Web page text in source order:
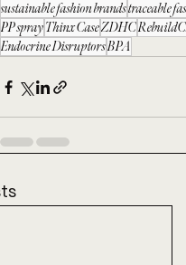
sustainable fashion brandstraceable
PP sprayThinx CaseZDHC
Endocrine DisruptorsBPA